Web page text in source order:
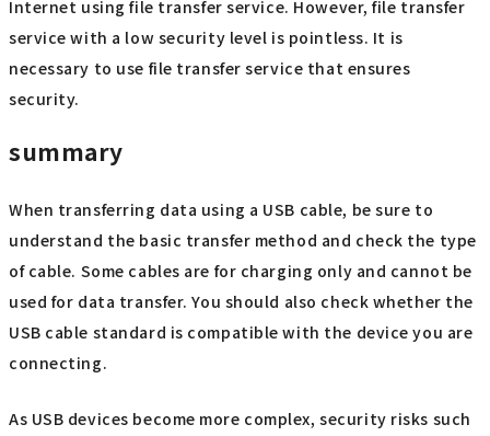
Internet using file transfer service. However, file transfer
service with a low security level is pointless. It is
necessary to use file transfer service that ensures
security.
summary
When transferring data using a USB cable, be sure to
understand the basic transfer method and check the type
of cable. Some cables are for charging only and cannot be
used for data transfer. You should also check whether the
USB cable standard is compatible with the device you are
connecting.
As USB devices become more complex, security risks such